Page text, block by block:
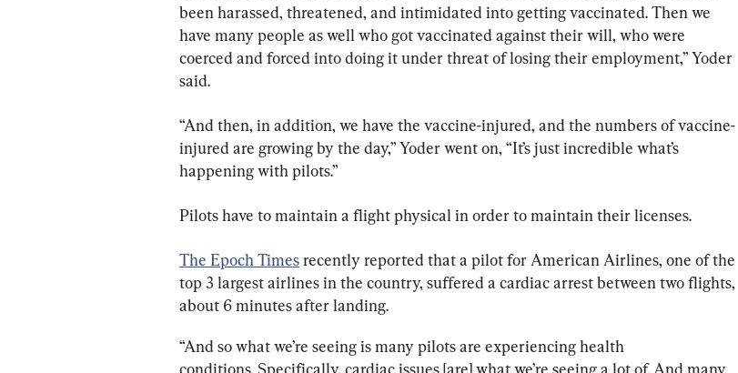
been harassed, threatened, and intimidated into getting vaccinated. Then we
have many people as well who got vaccinated against their will, who were
coerced and forced into doing it under threat of losing their employment,” Yoder
said.
“And then, in addition, we have the vaccine-injured, and the numbers of vaccine-
injured are growing by the day,” Yoder went on, “It’s just incredible what’s
happening with pilots.”
Pilots have to maintain a flight physical in order to maintain their licenses.
The Epoch Times recently reported that a pilot for American Airlines, one of the
top 3 largest airlines in the country, suffered a cardiac arrest between two flights,
about 6 minutes after landing.
“And so what we’re seeing is many pilots are experiencing health
conditions. Specifically, cardiac issues [are] what we’re seeing a lot of. And many